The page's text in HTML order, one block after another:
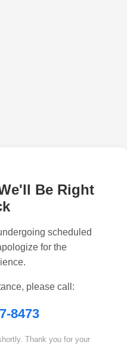
Be Right
scheduled
for the
please call:
8473
Thank you for your